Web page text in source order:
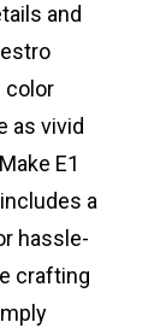
and
color
as vivid
E1
a
hassle-
crafting